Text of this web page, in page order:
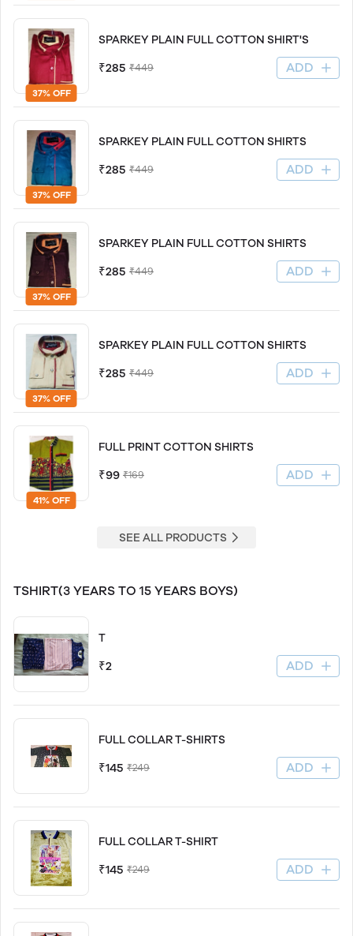
37% OFF
SPARKEY PLAIN FULL COTTON SHIRT'S
₹285 ₹449 ADD
37% OFF
SPARKEY PLAIN FULL COTTON SHIRTS
₹285 ₹449 ADD
37% OFF
SPARKEY PLAIN FULL COTTON SHIRTS
₹285 ₹449 ADD
37% OFF
SPARKEY PLAIN FULL COTTON SHIRTS
₹285 ₹449 ADD
41% OFF
FULL PRINT COTTON SHIRTS
₹99 ₹169 ADD
SEE ALL PRODUCTS
TSHIRT(3 YEARS TO 15 YEARS BOYS)
T
₹2 ADD
FULL COLLAR T-SHIRTS
₹145 ₹249 ADD
FULL COLLAR T-SHIRT
₹145 ₹249 ADD